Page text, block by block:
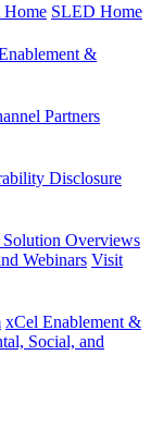
Home SLED Home
&
Partners
Disclosure
Solution Overviews
Webinars Visit
xCel Enablement &
Social, and